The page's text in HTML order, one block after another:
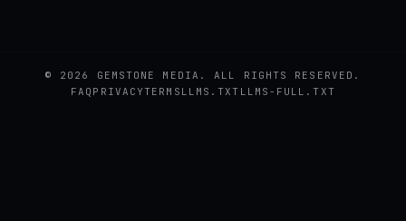
© 2026 GEMSTONE MEDIA. ALL RIGHTS RESERVED.
FAQ PRIVACYTERMS LLMS.TXT LLMS-FULL.TXT